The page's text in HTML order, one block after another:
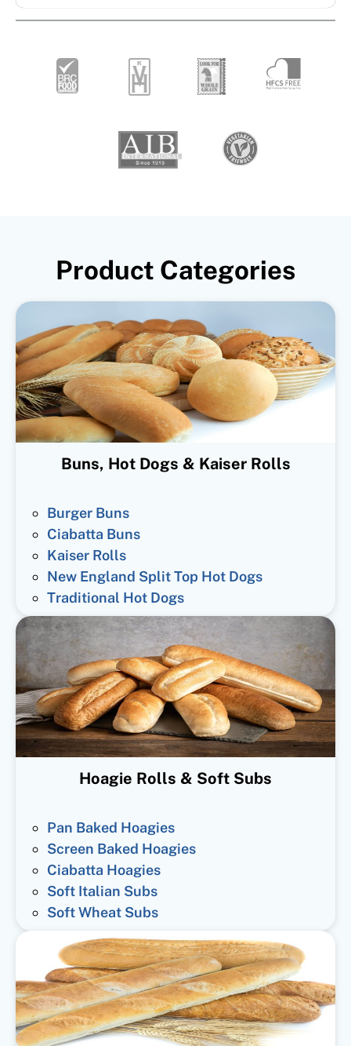
Product Categories
Buns, Hot Dogs & Kaiser Rolls
Burger Buns
Ciabatta Buns
Kaiser Rolls
New England Split Top Hot Dogs
Traditional Hot Dogs
Hoagie Rolls & Soft Subs
Pan Baked Hoagies
Screen Baked Hoagies
Ciabatta Hoagies
Soft Italian Subs
Soft Wheat Subs